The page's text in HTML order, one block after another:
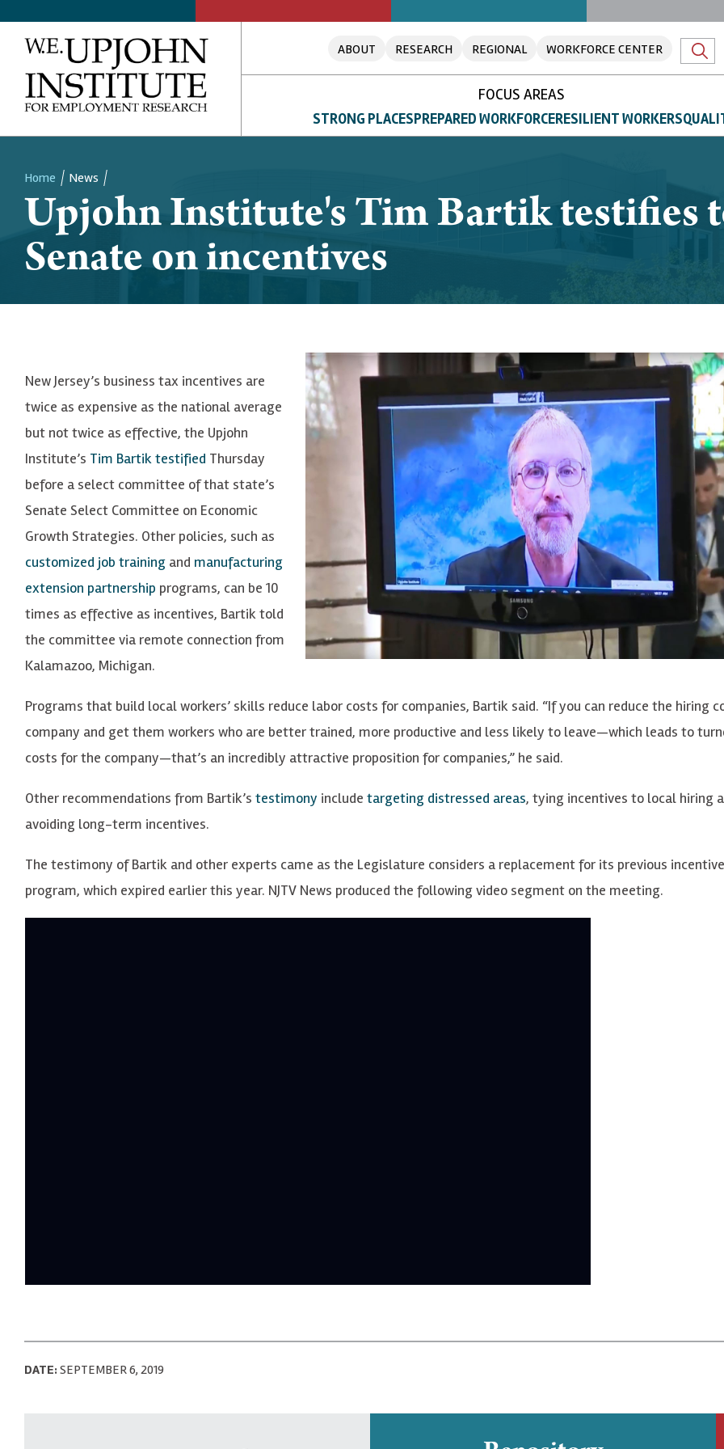
ABOUT RESEARCH REGIONAL WORKFORCE CENTER
FOCUS AREAS
STRONG PLACESPREPARED WORKFORCERESILIENT WORKERS
Breadcrumb
Home News
Upjohn Institute's Tim Bartik testifies
Senate on incentives
New Jersey’s business tax incentives are
twice as expensive as the national average
but not twice as effective, the Upjohn
Institute’s Tim Bartiktestified Thursday
before a select committee of that state’s
Senate Select Committee on Economic
Growth Strategies. Other policies, such as
customized job training and manufacturing
extension partnership programs, can be 10
times as effective as incentives, Bartik told
the committee via remote connection from
Kalamazoo, Michigan.
Programs that build local workers’ skills reduce labor costs for companies, Bartik said. “If you can reduce the hiring
company and get them workers who are better trained, more productive and less likely to leave—which leads to
costs for the company—that’s an incredibly attractive proposition for companies,” he said.
Other recommendations from Bartik’s testimony include targeting distressed areas, tying incentives to local hiring
avoiding long-term incentives.
The testimony of Bartik and other experts came as the Legislature considers a replacement for its previous incentive
program, which expired earlier this year. NJTV News produced the following video segment on the meeting.
DATE: SEPTEMBER 6, 2019